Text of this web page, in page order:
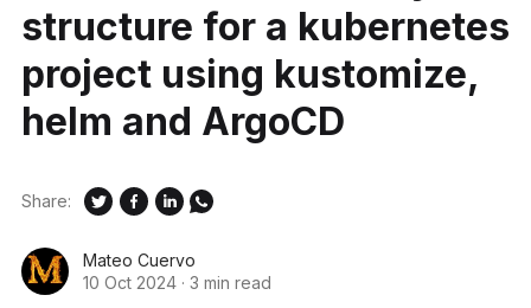
structure for a kubernetes
project using kustomize,
helm and ArgoCD
Mateo Cuervo
10 Oct 2024 · 3 min read
Share: